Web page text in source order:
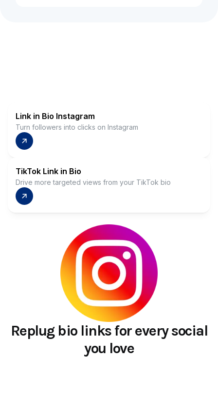
Link in Bio Instagram
Turn followers into clicks on Instagram
TikTok Link in Bio
Drive more targeted views from your TikTok bio
Replug bio links for every social
you love